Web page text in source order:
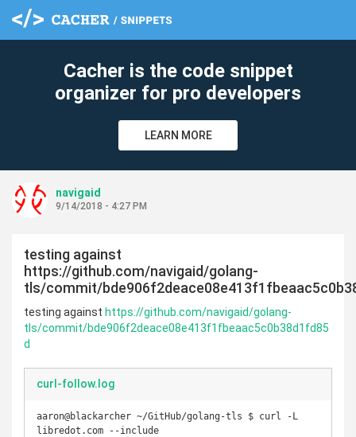
Cacher is the code snippet
organizer for pro developers
LEARN MORE
navigaid
9/14/2018 - 4:27 PM
testing against
https://github.com/navigaid/golang-
tls/commit/
testing against https://github.com/navigaid/golang-
tls/commit/bde906f2deace08e413f1fbeaac5c0b38d1fd85
d
curl-follow.log
aaron@blackarcher ~/GitHub/golang-tls $ curl -L
libredot.com --include